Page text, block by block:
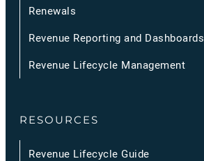
Renewals
Revenue Reporting and Dashboards
Revenue Lifecycle Management
RESOURCES
Revenue Lifecycle Guide